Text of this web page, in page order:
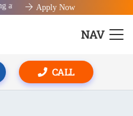
Apply Now
NAV
CALL